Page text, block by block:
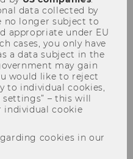
data collected by
no longer subject to
appropriate under EU
cases, you only have
a data subject in the
may gain
would like to reject
to individual cookies,
settings” – this will
individual cookie
cookies in our